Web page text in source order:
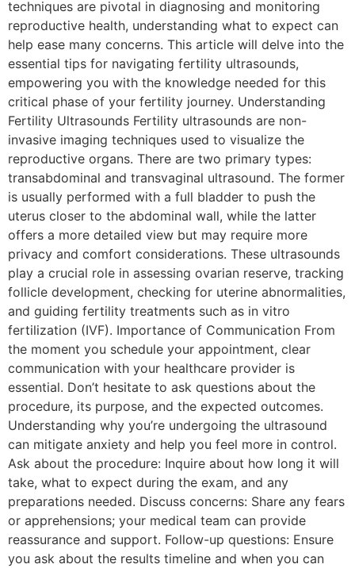
techniques are pivotal in diagnosing and monitoring
reproductive health, understanding what to expect can
help ease many concerns. This article will delve into the
essential tips for navigating fertility ultrasounds,
empowering you with the knowledge needed for this
critical phase of your fertility journey. Understanding
Fertility Ultrasounds Fertility ultrasounds are non-
invasive imaging techniques used to visualize the
reproductive organs. There are two primary types:
transabdominal and transvaginal ultrasound. The former
is usually performed with a full bladder to push the
uterus closer to the abdominal wall, while the latter
offers a more detailed view but may require more
privacy and comfort considerations. These ultrasounds
play a crucial role in assessing ovarian reserve, tracking
follicle development, checking for uterine abnormalities,
and guiding fertility treatments such as in vitro
fertilization (IVF). Importance of Communication From
the moment you schedule your appointment, clear
communication with your healthcare provider is
essential. Don’t hesitate to ask questions about the
procedure, its purpose, and the expected outcomes.
Understanding why you’re undergoing the ultrasound
can mitigate anxiety and help you feel more in control.
Ask about the procedure: Inquire about how long it will
take, what to expect during the exam, and any
preparations needed. Discuss concerns: Share any fears
or apprehensions; your medical team can provide
reassurance and support. Follow-up questions: Ensure
you ask about the results timeline and when you can